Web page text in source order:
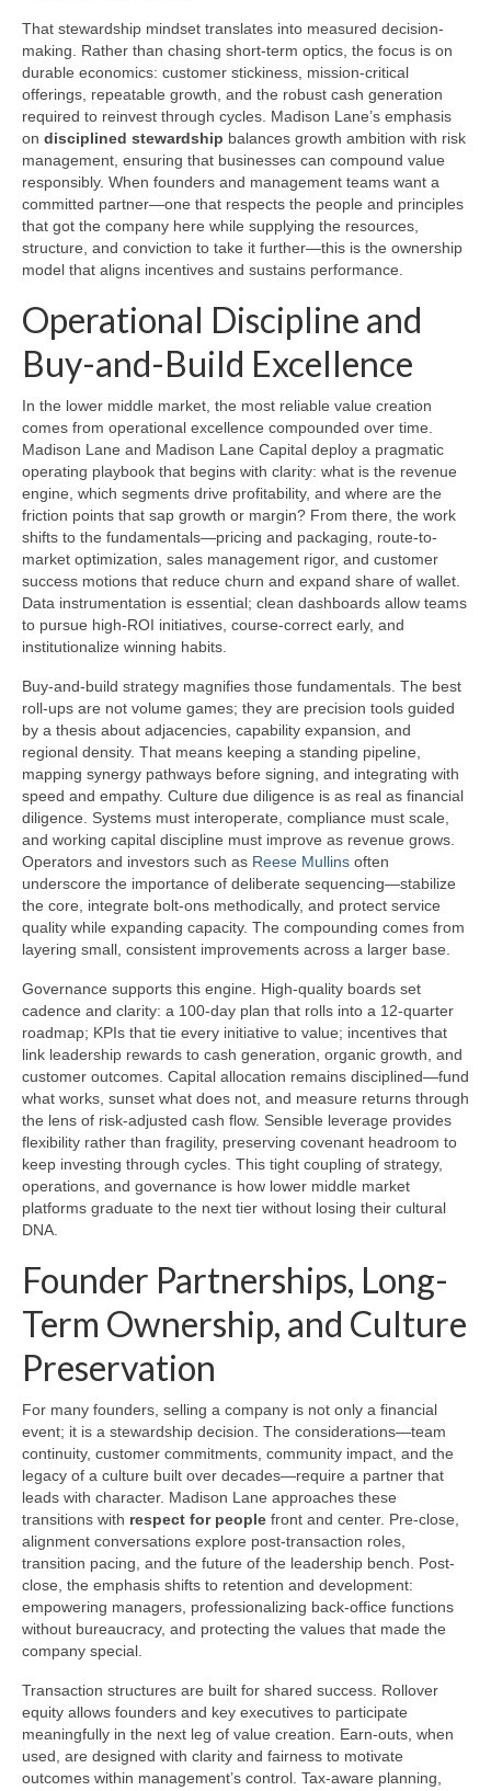
That stewardship mindset translates into measured decision-
making. Rather than chasing short-term optics, the focus is on
durable economics: customer stickiness, mission-critical
offerings, repeatable growth, and the robust cash generation
required to reinvest through cycles. Madison Lane’s emphasis
on disciplined stewardship balances growth ambition with risk
management, ensuring that businesses can compound value
responsibly. When founders and management teams want a
committed partner—one that respects the people and principles
that got the company here while supplying the resources,
structure, and conviction to take it further—this is the ownership
model that aligns incentives and sustains performance.
Operational Discipline and
Buy-and-Build Excellence
In the lower middle market, the most reliable value creation
comes from operational excellence compounded over time.
Madison Lane and Madison Lane Capital deploy a pragmatic
operating playbook that begins with clarity: what is the revenue
engine, which segments drive profitability, and where are the
friction points that sap growth or margin? From there, the work
shifts to the fundamentals—pricing and packaging, route-to-
market optimization, sales management rigor, and customer
success motions that reduce churn and expand share of wallet.
Data instrumentation is essential; clean dashboards allow teams
to pursue high-ROI initiatives, course-correct early, and
institutionalize winning habits.
Buy-and-build strategy magnifies those fundamentals. The best
roll-ups are not volume games; they are precision tools guided
by a thesis about adjacencies, capability expansion, and
regional density. That means keeping a standing pipeline,
mapping synergy pathways before signing, and integrating with
speed and empathy. Culture due diligence is as real as financial
diligence. Systems must interoperate, compliance must scale,
and working capital discipline must improve as revenue grows.
Operators and investors such as Reese Mullins often
underscore the importance of deliberate sequencing—stabilize
the core, integrate bolt-ons methodically, and protect service
quality while expanding capacity. The compounding comes from
layering small, consistent improvements across a larger base.
Governance supports this engine. High-quality boards set
cadence and clarity: a 100-day plan that rolls into a 12-quarter
roadmap; KPIs that tie every initiative to value; incentives that
link leadership rewards to cash generation, organic growth, and
customer outcomes. Capital allocation remains disciplined—fund
what works, sunset what does not, and measure returns through
the lens of risk-adjusted cash flow. Sensible leverage provides
flexibility rather than fragility, preserving covenant headroom to
keep investing through cycles. This tight coupling of strategy,
operations, and governance is how lower middle market
platforms graduate to the next tier without losing their cultural
DNA.
Founder Partnerships, Long-
Term Ownership, and Culture
Preservation
For many founders, selling a company is not only a financial
event; it is a stewardship decision. The considerations—team
continuity, customer commitments, community impact, and the
legacy of a culture built over decades—require a partner that
leads with character. Madison Lane approaches these
transitions with respect for people front and center. Pre-close,
alignment conversations explore post-transaction roles,
transition pacing, and the future of the leadership bench. Post-
close, the emphasis shifts to retention and development:
empowering managers, professionalizing back-office functions
without bureaucracy, and protecting the values that made the
company special.
Transaction structures are built for shared success. Rollover
equity allows founders and key executives to participate
meaningfully in the next leg of value creation. Earn-outs, when
used, are designed with clarity and fairness to motivate
outcomes within management’s control. Tax-aware planning,